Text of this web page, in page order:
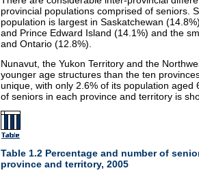
provincial populations comprised of seniors.
population is largest in Saskatchewan
and Prince Edward Island (14.1%) and the
and Ontario (12.8%).
Nunavut, the Yukon Territory and the
younger age structures than the ten
unique, with only 2.6% of its population aged
of seniors in each province and territory is
Table 1.2 Percentage and number of
province and territory, 2005